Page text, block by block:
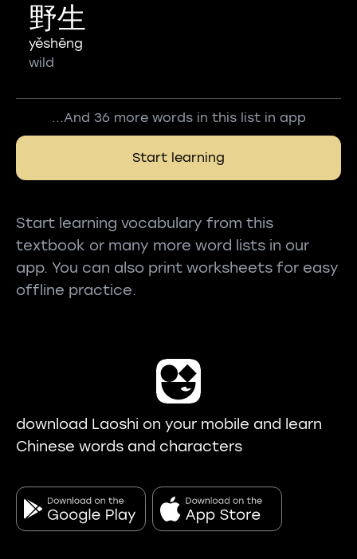
野生
yěshēng
wild
...And 36 more words in this list in app
Start learning
Start learning vocabulary from this
textbook or many more word lists in our
app. You can also print worksheets for easy
offline practice.
download Laoshi on your mobile and learn
Chinese words and characters